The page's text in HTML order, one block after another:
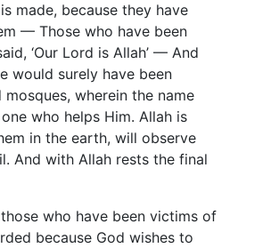
made, because they have
— Those who have been
‘Our Lord is Allah’ — And
would surely have been
wherein the name
who helps Him. Allah is
in the earth, will observe
And with Allah rests the final
who have been victims of
because God wishes to